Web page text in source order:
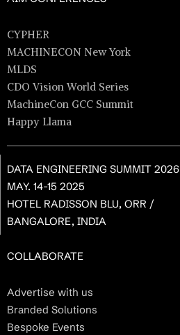
CYPHER
MACHINECON New York
MLDS
CDO Vision World Series
MachineCon GCC Summit
Happy Llama
DATA ENGINEERING SUMMIT 2026
MAY. 14-15 2025
HOTEL RADISSON BLU, ORR /
BANGALORE, INDIA
COLLABORATE
Advertise with us
Branded Solutions
Bespoke Events